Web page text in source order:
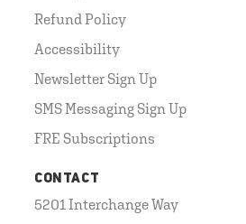
Refund Policy
Accessibility
Newsletter Sign Up
SMS Messaging Sign Up
FRE Subscriptions
CONTACT
5201 Interchange Way